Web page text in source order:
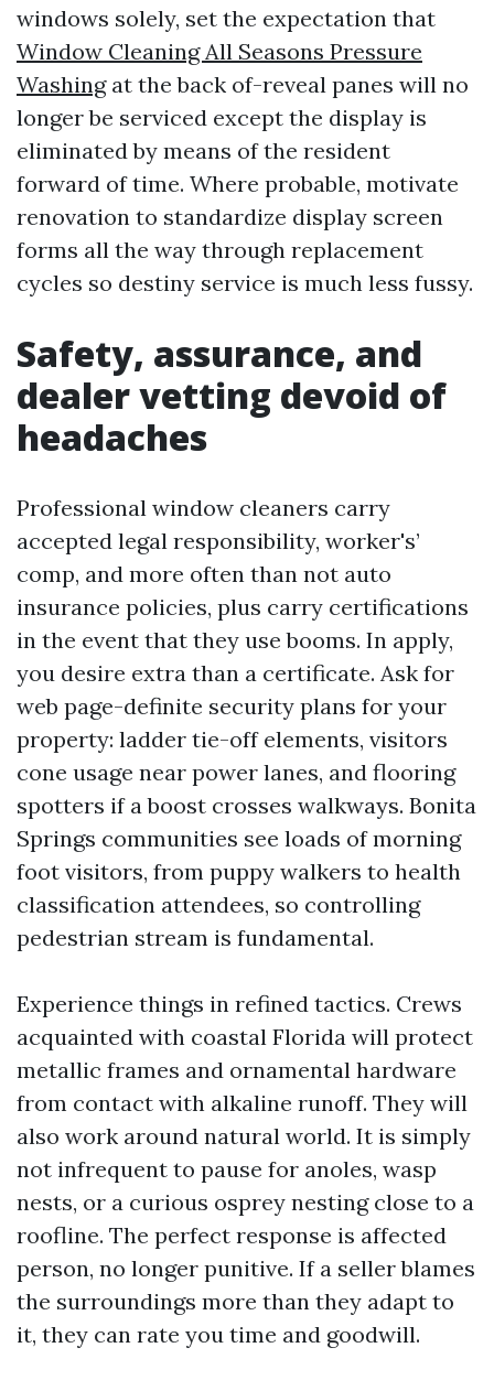
windows solely, set the expectation that
Window Cleaning All Seasons Pressure
Washingat the back of-reveal panes will no
longer be serviced except the display is
eliminated by means of the resident
forward of time. Where probable, motivate
renovation to standardize display screen
forms all the way through replacement
cycles so destiny service is much less fussy.
Safety, assurance, and
dealer vetting devoid of
headaches
Professional window cleaners carry
accepted legal responsibility, worker's’
comp, and more often than not auto
insurance policies, plus carry certifications
in the event that they use booms. In apply,
you desire extra than a certificate. Ask for
web page-definite security plans for your
property: ladder tie-off elements, visitors
cone usage near power lanes, and flooring
spotters if a boost crosses walkways. Bonita
Springs communities see loads of morning
foot visitors, from puppy walkers to health
classification attendees, so controlling
pedestrian stream is fundamental.
Experience things in refined tactics. Crews
acquainted with coastal Florida will protect
metallic frames and ornamental hardware
from contact with alkaline runoff. They will
also work around natural world. It is simply
not infrequent to pause for anoles, wasp
nests, or a curious osprey nesting close to a
roofline. The perfect response is affected
person, no longer punitive. If a seller blames
the surroundings more than they adapt to
it, they can rate you time and goodwill.